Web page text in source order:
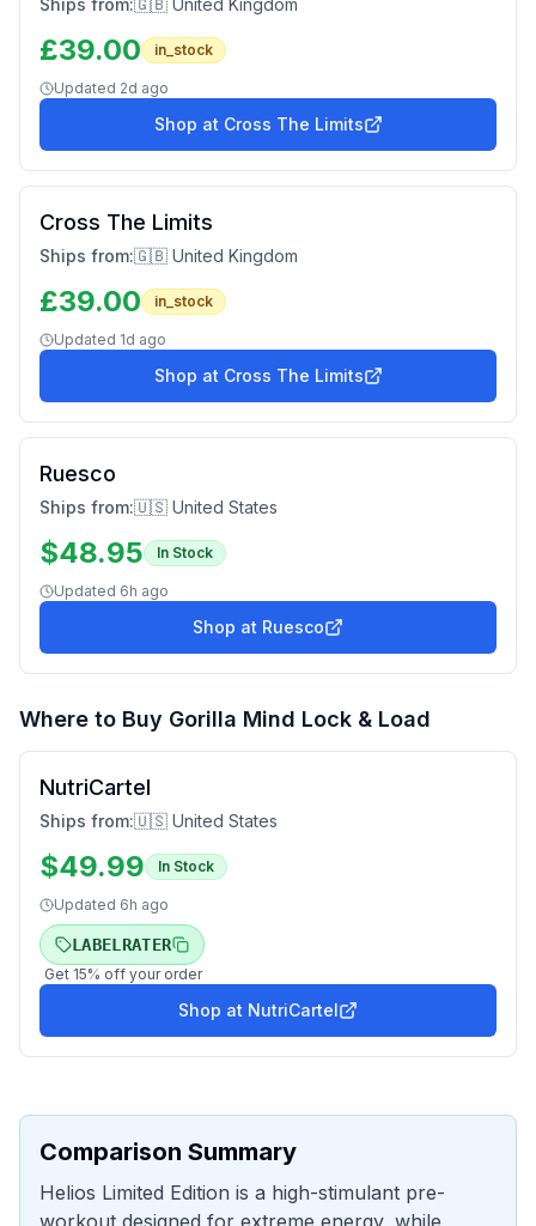
Ships from:🇬🇧 United Kingdom
£39.00 in_stock
Updated 2d ago
Shop at Cross The Limits
Cross The Limits
Ships from:🇬🇧 United Kingdom
£39.00 in_stock
Updated 1d ago
Shop at Cross The Limits
Ruesco
Ships from:🇺🇸 United States
$48.95 In Stock
Updated 6h ago
Shop at Ruesco
Where to Buy Gorilla Mind Lock & Load
NutriCartel
Ships from:🇺🇸 United States
$49.99 In Stock
Updated 6h ago
LABELRATER
Get 15% off your order
Shop at NutriCartel
Comparison Summary
Helios Limited Edition is a high-stimulant pre-
workout designed for extreme energy, while